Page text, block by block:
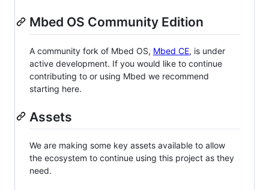
Mbed OS Community Edition
A community fork of Mbed OS, Mbed CE, is under
active development. If you would like to continue
contributing to or using Mbed we recommend
starting here.
Assets
We are making some key assets available to allow
the ecosystem to continue using this project as they
need.